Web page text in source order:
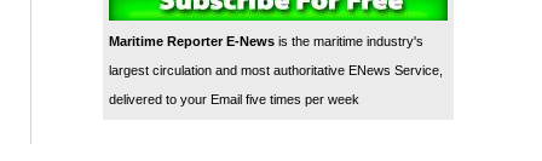
Maritime Reporter E-Newsis the maritime industry's
largest circulation and most authoritative ENews Service,
delivered to your Email five times per week